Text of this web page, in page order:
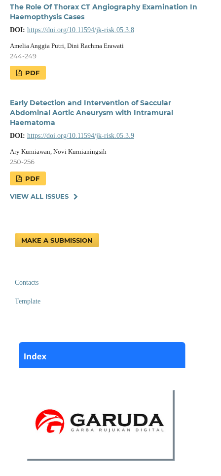
The Role Of Thorax CT Angiography Examination In
Haemopthysis Cases
DOI: https://doi.org/10.11594/jk-risk.05.3.8
Amelia Anggia Putri, Dini Rachma Erawati
244-249
PDF
Early Detection and Intervention of Saccular
Abdominal Aortic Aneurysm with Intramural
Haematoma
DOI: https://doi.org/10.11594/jk-risk.05.3.9
Ary Kurniawan, Novi Kurnianingsih
250-256
PDF
VIEW ALL ISSUES
MAKE A SUBMISSION
Contacts
Template